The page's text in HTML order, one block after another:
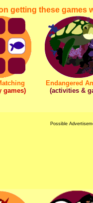
getting these games
games)
Endangered
(activities &
Possible